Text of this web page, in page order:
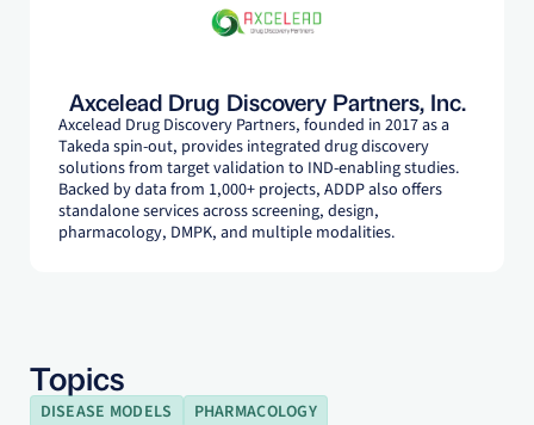
Axcelead Drug Discovery Partners, Inc.
Axcelead Drug Discovery Partners, founded in 2017 as a
Takeda spin-out, provides integrated drug discovery
solutions from target validation to IND-enabling studies.
Backed by data from 1,000+ projects, ADDP also offers
standalone services across screening, design,
pharmacology, DMPK, and multiple modalities.
Topics
DISEASE MODELS PHARMACOLOGY